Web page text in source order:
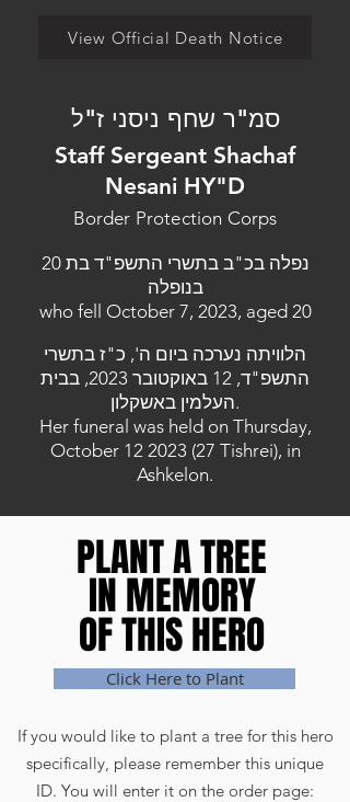
View Official Death Notice
סמ"ר שחף ניסני ז"ל
Staff Sergeant Shachaf
Nesani HY"D
Border Protection Corps
נפלה בכ"ב בתשרי התשפ"ד בת 20
בנופלה
who fell October 7, 2023, aged 20
הלוויתה נערכה ביום ה', כ"ז בתשרי
התשפ"ד, 12 באוקטובר 2023, בבית
העלמין באשקלון.
Her funeral was held on Thursday,
October 12 2023 (27 Tishrei), in
Ashkelon.
PLANT A TREE
IN MEMORY
OF THIS HERO
PLANT A TREE
IN MEMORY
OF THIS HERO
Click Here to Plant
If you would like to plant a tree for this hero
specifically, please remember this unique
ID. You will enter it on the order page: